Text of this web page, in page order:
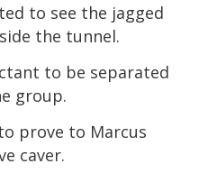
to see the jagged
the tunnel.
to be separated
group.
prove to Marcus
caver.